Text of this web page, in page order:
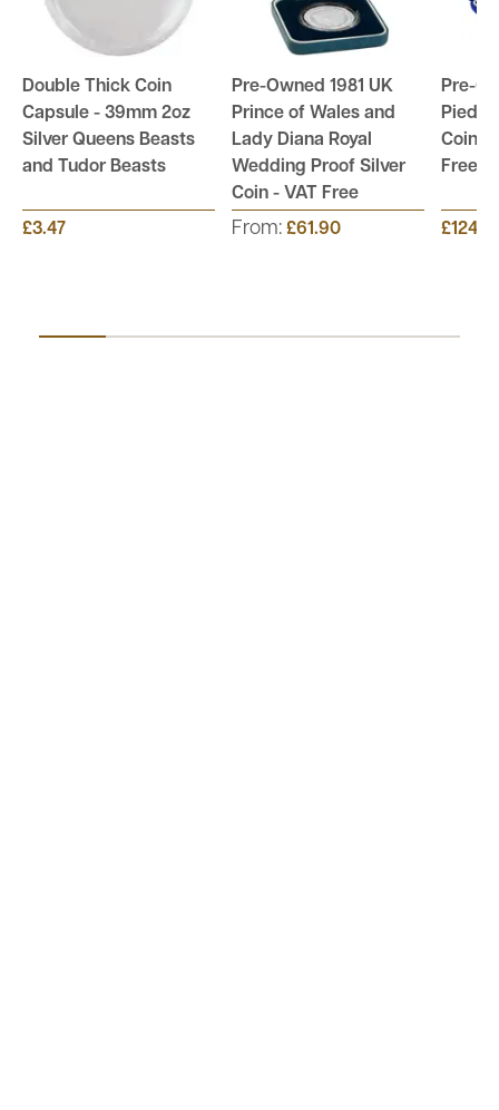
Double Thick Coin
Capsule - 39mm 2oz
Silver Queens Beasts
and Tudor Beasts
£3.47
Pre-Owned 1981 UK
Prince of Wales and
Lady Diana Royal
Wedding Proof Silver
Coin - VAT Free
From: £61.90
Pre-
Coin
Free